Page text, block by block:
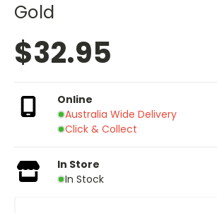
Gold
$32.95
Online
Australia Wide Delivery
Click & Collect
In Store
In Stock